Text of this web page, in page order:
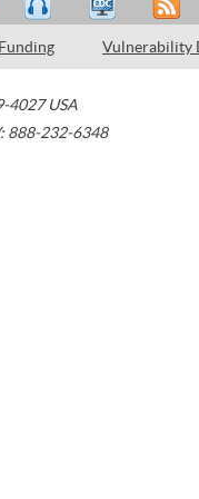
Funding Vulnerability
4027 USA
888-232-6348